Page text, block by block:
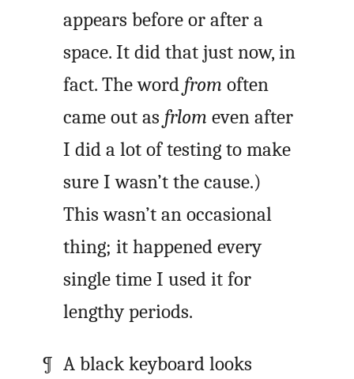
appears before or after a
space. It did that just now, in
fact. The word from often
came out as frlom even after
I did a lot of testing to make
sure I wasn’t the cause.)
This wasn’t an occasional
thing; it happened every
single time I used it for
lengthy periods.
A black keyboard looks